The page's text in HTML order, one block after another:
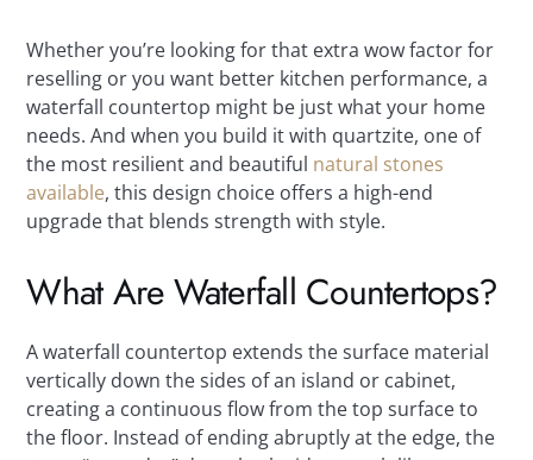
Whether you’re looking for that extra wow factor for
reselling or you want better kitchen performance, a
waterfall countertop might be just what your home
needs. And when you build it with quartzite, one of
the most resilient and beautiful natural stones
available, this design choice offers a high-end
upgrade that blends strength with style.
What Are Waterfall Countertops?
A waterfall countertop extends the surface material
vertically down the sides of an island or cabinet,
creating a continuous flow from the top surface to
the floor. Instead of ending abruptly at the edge, the